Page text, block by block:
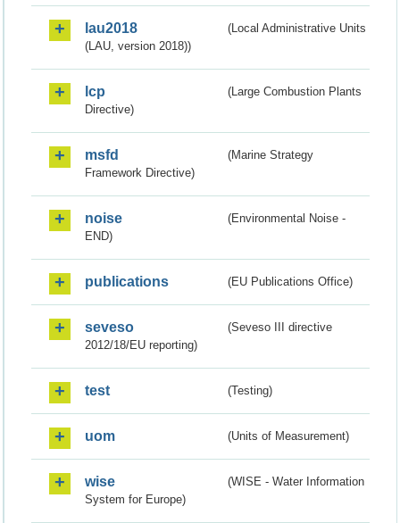
lau2018
(Local Administrative Units
(LAU, version 2018))
lcp
(Large Combustion Plants
Directive)
msfd
(Marine Strategy
Framework Directive)
noise
(Environmental Noise -
END)
publications (EU Publications Office)
seveso
(Seveso III directive
2012/18/EU reporting)
test (Testing)
uom (Units of Measurement)
wise
(WISE - Water Information
System for Europe)